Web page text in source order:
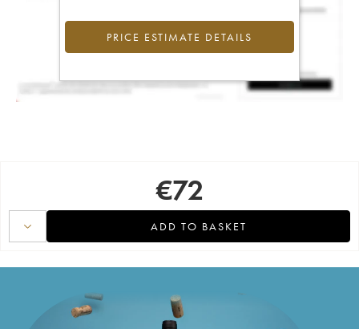
PRICE ESTIMATE DETAILS
€72
ADD TO BASKET